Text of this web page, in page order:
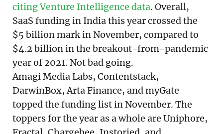
citing Venture Intelligence data. Overall,
SaaS funding in India this year crossed the
$5 billion mark in November, compared to
$4.2 billion in the breakout-from-pandemic
year of 2021. Not bad going.
Amagi Media Labs, Contentstack,
DarwinBox, Arta Finance, and myGate
topped the funding list in November. The
toppers for the year as a whole are Uniphore,